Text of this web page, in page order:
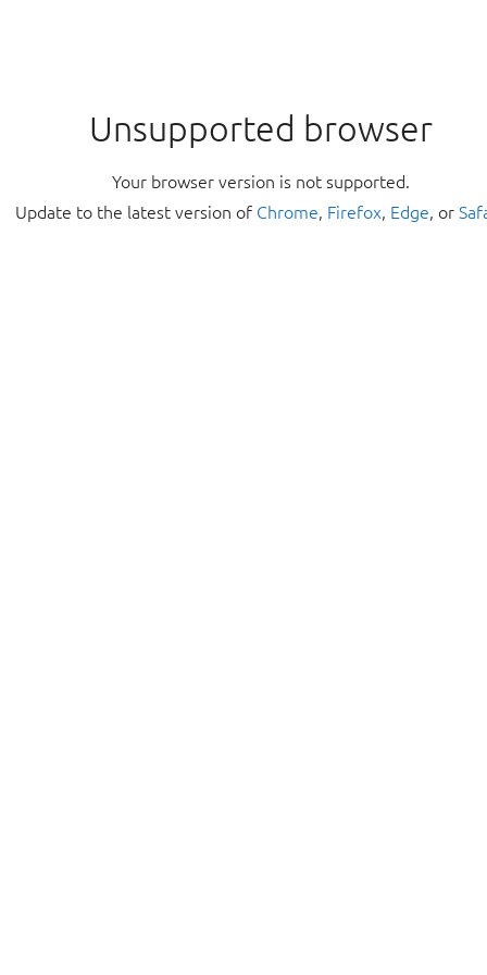
Unsupported browser
Your browser version is not supported.
Update to the latest version of Chrome, Firefox, Edge, or